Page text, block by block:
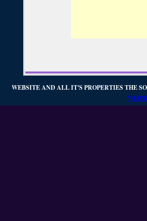
WEBSITE AND ALL IT'S PROPERTIES THE